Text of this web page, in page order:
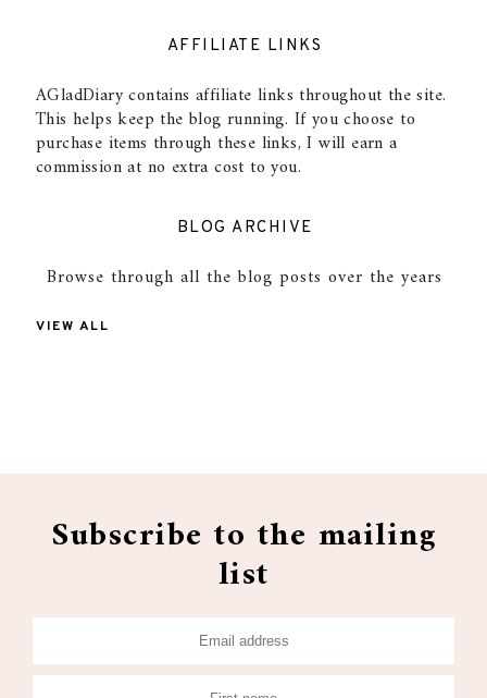
AFFILIATE LINKS
AGladDiary contains affiliate links throughout the site.
This helps keep the blog running. If you choose to
purchase items through these links, I will earn a
commission at no extra cost to you.
BLOG ARCHIVE
Browse through all the blog posts over the years
VIEW ALL
Subscribe to the mailing
list